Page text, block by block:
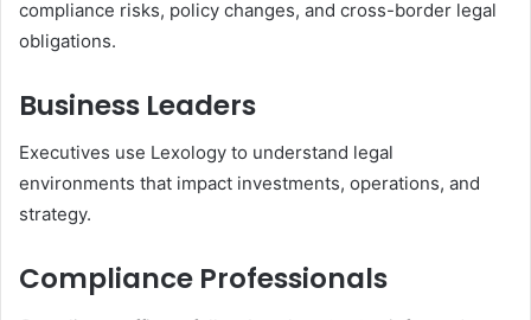
compliance risks, policy changes, and cross-border legal
obligations.
Business Leaders
Executives use Lexology to understand legal
environments that impact investments, operations, and
strategy.
Compliance Professionals